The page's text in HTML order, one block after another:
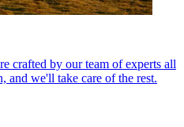
crafted by our team of experts all
and we'll take care of the rest.